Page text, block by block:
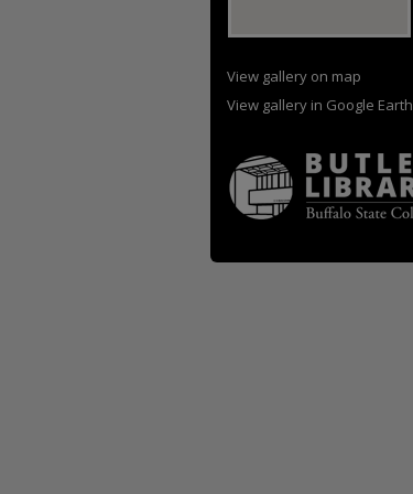
View gallery on map
View gallery in Google Earth